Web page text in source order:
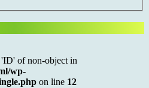
of non-object in
wp-
on line 12